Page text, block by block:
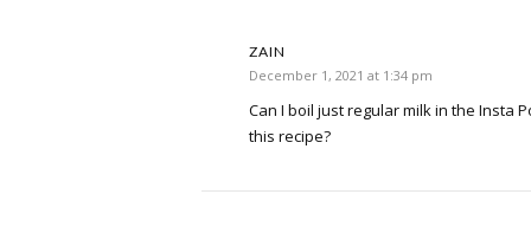
ZAIN
December 1, 2021 at 1:34 pm
Can I boil just regular milk in the Insta
this recipe?